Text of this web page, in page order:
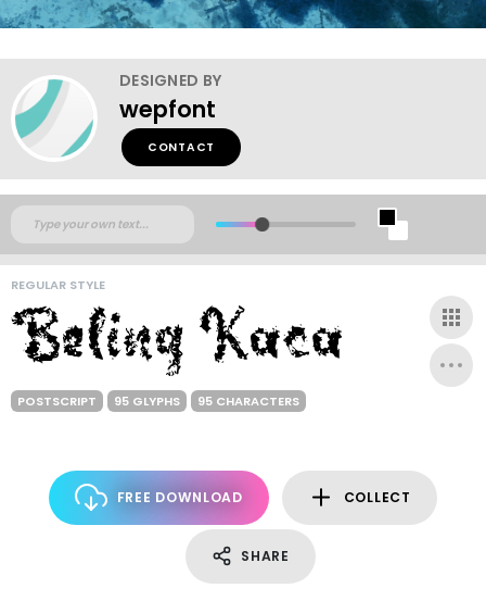
DESIGNED BY
wepfont
CONTACT
REGULAR STYLE
POSTSCRIPT 95 GLYPHS 95 CHARACTERS
FREE DOWNLOAD COLLECT
SHARE